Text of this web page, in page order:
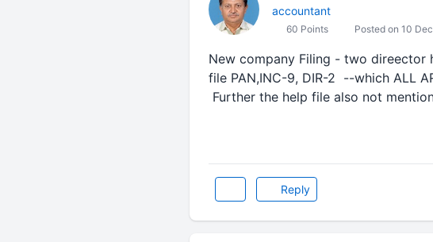
accountant
60 Points Posted on 10
New company Filing - two
file PAN,INC-9, DIR-2 --which ALL
Further the help file also not
Reply